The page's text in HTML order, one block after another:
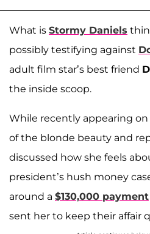
What is Stormy Daniels
possibly testifying against
adult film star’s best friend
the inside scoop.
While recently appearing
of the blonde beauty and
discussed how she feels
president’s hush money
around a $130,000 payment
sent her to keep their affair